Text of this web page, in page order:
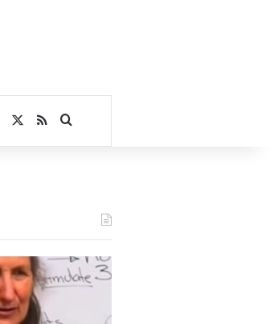
Facebook
RSSSearch for